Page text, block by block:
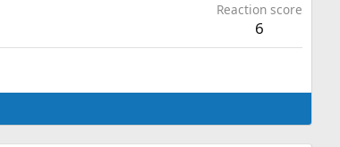
Reaction score
6